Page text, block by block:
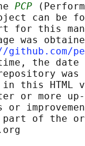
PCP
can be
for this
was
github.com/
the date
this HTML
or more
or
part of the